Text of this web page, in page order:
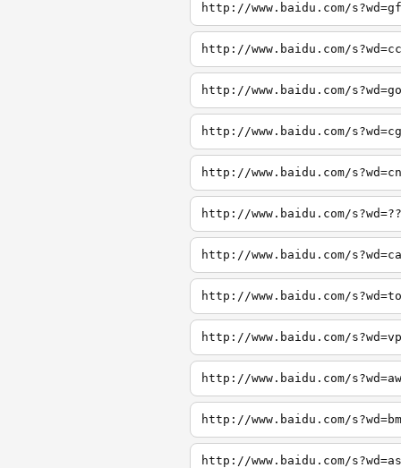
http://www.baidu.com/
http://www.baidu.com/
http://www.baidu.com/
http://www.baidu.com/
http://www.baidu.com/
http://www.baidu.com/
http://www.baidu.com/
http://www.baidu.com/
http://www.baidu.com/
http://www.baidu.com/
http://www.baidu.com/
http://www.baidu.com/